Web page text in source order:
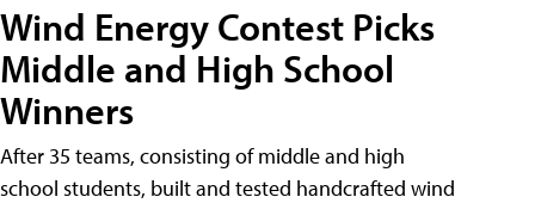
Wind Energy Contest Picks
Middle and High School
Winners
After 35 teams, consisting of middle and high
school students, built and tested handcrafted wind